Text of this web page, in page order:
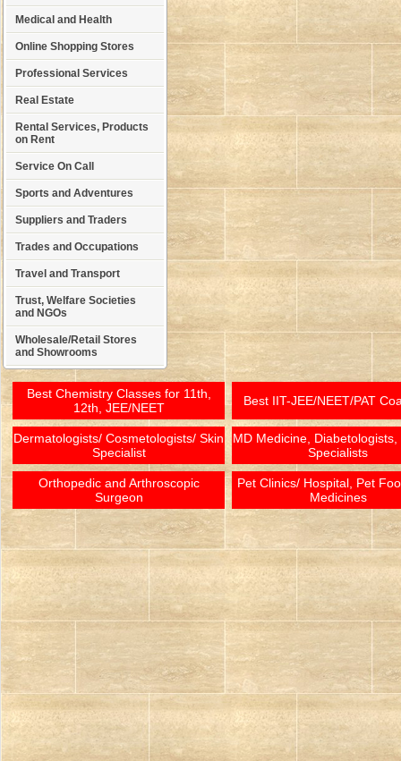
Medical and Health
Online Shopping Stores
Professional Services
Real Estate
Rental Services, Products
on Rent
Service On Call
Sports and Adventures
Suppliers and Traders
Trades and Occupations
Travel and Transport
Trust, Welfare Societies
and NGOs
Wholesale/Retail Stores
and Showrooms
Best Chemistry Classes for 11th,
12th, JEE/NEET
Best IIT-JEE/NEET/PAT
Dermatologists/ Cosmetologists/ Skin
Specialist
MD Medicine, Diabetologists,
Specialists
Orthopedic and Arthroscopic
Surgeon
Pet Clinics/ Hospital, Pet
Medicines